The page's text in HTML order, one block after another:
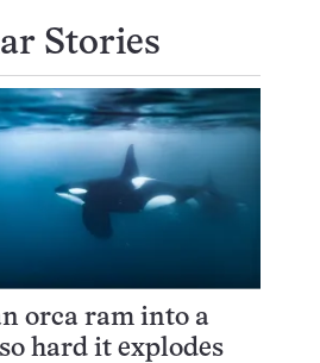
Stories
orca ram into a
hard it explodes